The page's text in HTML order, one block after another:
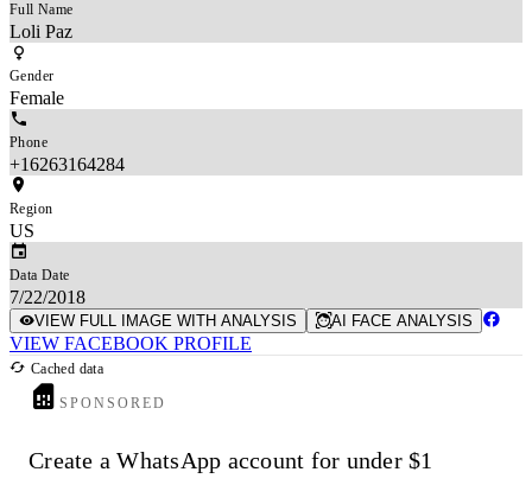
Full Name
Loli Paz
Gender
Female
Phone
+16263164284
Region
US
Data Date
7/22/2018
VIEW FULL IMAGE WITH ANALYSIS AI FACE ANALYSIS
VIEW FACEBOOK PROFILE
Cached data
SPONSORED
Create a WhatsApp account for under $1